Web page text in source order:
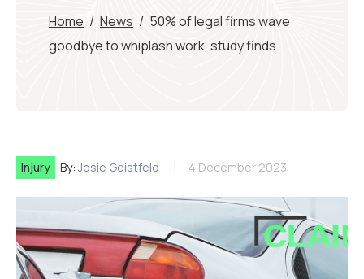
Home / News / 50% of legal firms wave
goodbye to whiplash work, study finds
Injury By:Josie Geistfeld 4 December 2023